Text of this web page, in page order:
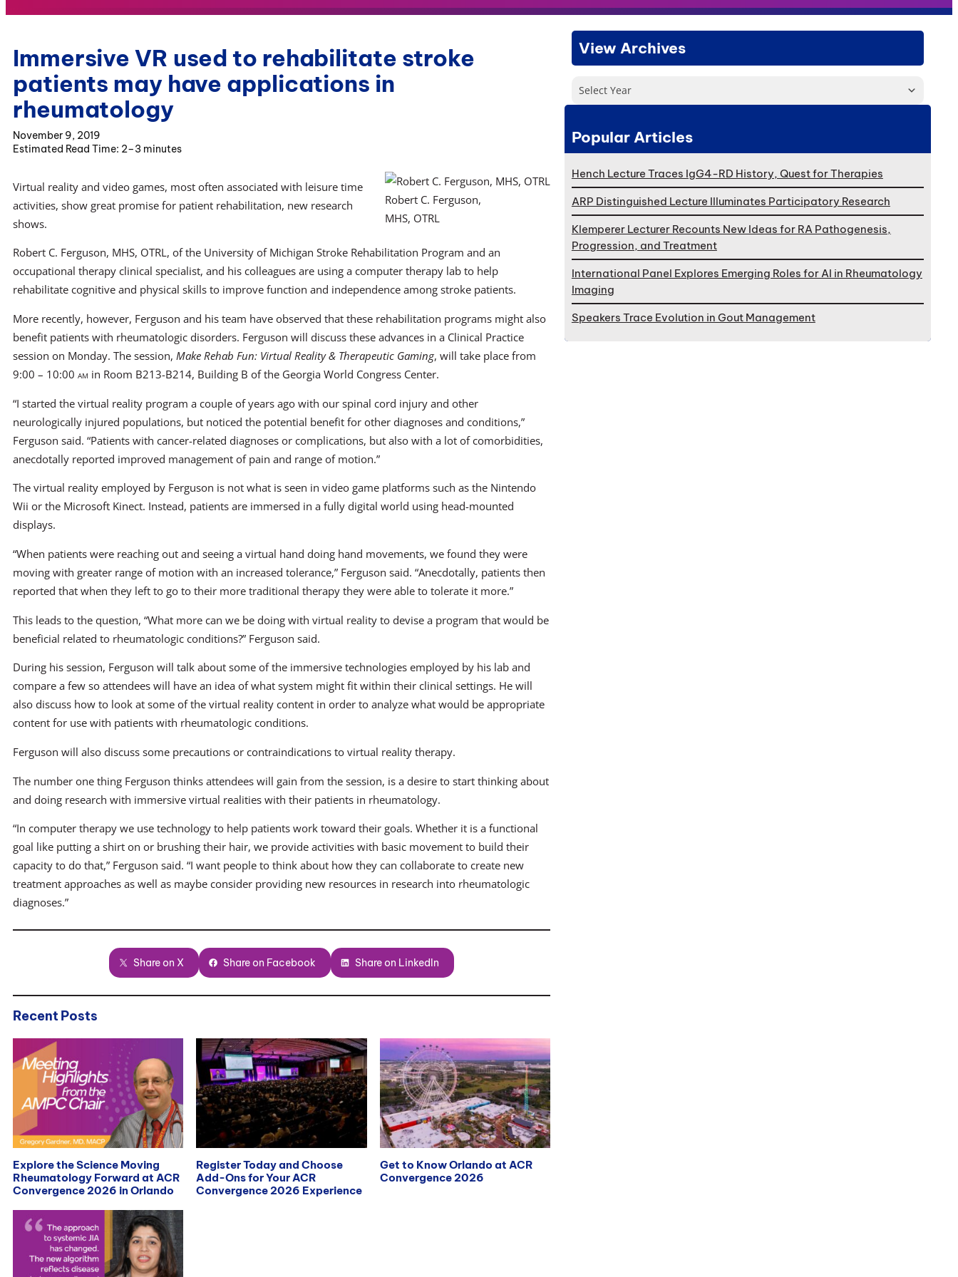
Immersive VR used to rehabilitate stroke
patients may have applications in
rheumatology
November 9, 2019
2–3 minutes
Robert C. Ferguson,
MHS, OTRL
Virtual reality and video games, most often associated with leisure time
activities, show great promise for patient rehabilitation, new research
shows.
Robert C. Ferguson, MHS, OTRL, of the University of Michigan Stroke Rehabilitation Program and an
occupational therapy clinical specialist, and his colleagues are using a computer therapy lab to help
rehabilitate cognitive and physical skills to improve function and independence among stroke patients.
More recently, however, Ferguson and his team have observed that these rehabilitation programs might also
benefit patients with rheumatologic disorders. Ferguson will discuss these advances in a Clinical Practice
session on Monday. The session, Make Rehab Fun: Virtual Reality & Therapeutic Gaming, will take place from
9:00 – 10:00 am in Room B213-B214, Building B of the Georgia World Congress Center.
“I started the virtual reality program a couple of years ago with our spinal cord injury and other
neurologically injured populations, but noticed the potential benefit for other diagnoses and conditions,”
Ferguson said. “Patients with cancer-related diagnoses or complications, but also with a lot of comorbidities,
anecdotally reported improved management of pain and range of motion.”
The virtual reality employed by Ferguson is not what is seen in video game platforms such as the Nintendo
Wii or the Microsoft Kinect. Instead, patients are immersed in a fully digital world using head-mounted
displays.
“When patients were reaching out and seeing a virtual hand doing hand movements, we found they were
moving with greater range of motion with an increased tolerance,” Ferguson said. “Anecdotally, patients then
reported that when they left to go to their more traditional therapy they were able to tolerate it more.”
This leads to the question, “What more can we be doing with virtual reality to devise a program that would be
beneficial related to rheumatologic conditions?” Ferguson said.
During his session, Ferguson will talk about some of the immersive technologies employed by his lab and
compare a few so attendees will have an idea of what system might fit within their clinical settings. He will
also discuss how to look at some of the virtual reality content in order to analyze what would be appropriate
content for use with patients with rheumatologic conditions.
Ferguson will also discuss some precautions or contraindications to virtual reality therapy.
The number one thing Ferguson thinks attendees will gain from the session, is a desire to start thinking about
and doing research with immersive virtual realities with their patients in rheumatology.
“In computer therapy we use technology to help patients work toward their goals. Whether it is a functional
goal like putting a shirt on or brushing their hair, we provide activities with basic movement to build their
capacity to do that,” Ferguson said. “I want people to think about how they can collaborate to create new
treatment approaches as well as maybe consider providing new resources in research into rheumatologic
diagnoses.”
Share on X Share on Facebook Share on LinkedIn
Recent Posts
Explore the Science Moving
Rheumatology Forward at ACR
Convergence 2026 in Orlando
Register Today and Choose
Add-Ons for Your ACR
Convergence 2026 Experience
Get to Know Orlando at ACR
Convergence 2026
View Archives
Select Year
Popular Articles
Hench Lecture Traces IgG4-RD History, Quest for Therapies
ARP Distinguished Lecture Illuminates Participatory Research
Klemperer Lecturer Recounts New Ideas for RA Pathogenesis,
Progression, and Treatment
International Panel Explores Emerging Roles for AI in Rheumatology
Imaging
Speakers Trace Evolution in Gout Management